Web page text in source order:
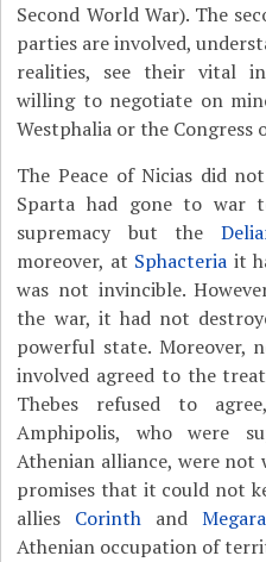
Second World War). The
parties are involved,
realities, see their vital
willing to negotiate on
Westphalia or the Congress
The Peace of Nicias did
Sparta had gone to war
supremacy but the
moreover, at Sphacteria it
was not invincible.
the war, it had not
powerful state. Moreover,
involved agreed to the
Thebes refused to
Amphipolis, who were
Athenian alliance, were not
promises that it could not
allies Corinth andMegara
Athenian occupation of